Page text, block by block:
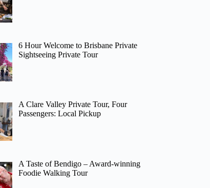
6 Hour Welcome to Brisbane Private
Sightseeing Private Tour
A Clare Valley Private Tour, Four
Passengers: Local Pickup
A Taste of Bendigo – Award-winning
Foodie Walking Tour